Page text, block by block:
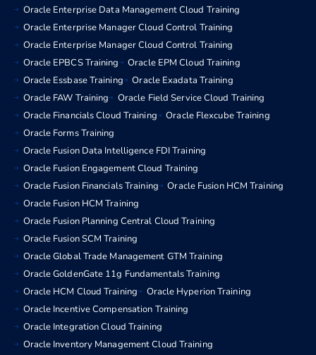
Oracle Enterprise Data Management Cloud Training
Oracle Enterprise Manager Cloud Control Training
Oracle Enterprise Manager Cloud Control Training
Oracle EPBCS Training
Oracle EPM Cloud Training
Oracle Essbase Training
Oracle Exadata Training
Oracle FAW Training
Oracle Field Service Cloud Training
Oracle Financials Cloud Training
Oracle Flexcube Training
Oracle Forms Training
Oracle Fusion Data Intelligence FDI Training
Oracle Fusion Engagement Cloud Training
Oracle Fusion Financials Training
Oracle Fusion HCM Training
Oracle Fusion HCM Training
Oracle Fusion Planning Central Cloud Training
Oracle Fusion SCM Training
Oracle Global Trade Management GTM Training
Oracle GoldenGate 11g Fundamentals Training
Oracle HCM Cloud Training
Oracle Hyperion Training
Oracle Incentive Compensation Training
Oracle Integration Cloud Training
Oracle Inventory Management Cloud Training